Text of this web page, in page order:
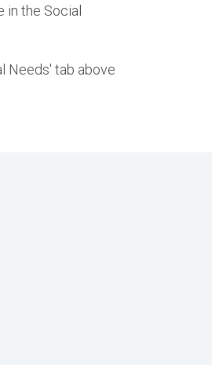
the Social
Needs' tab above